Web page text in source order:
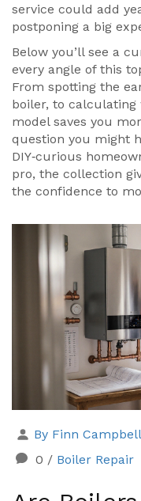
service could add
postponing a big
Below you’ll see a
every angle of this
From spotting the
boiler, to calculating
model saves you
question you might
DIY‑curious
pro, the collection
the confidence to
By Finn Campbell
0 / Boiler Repair